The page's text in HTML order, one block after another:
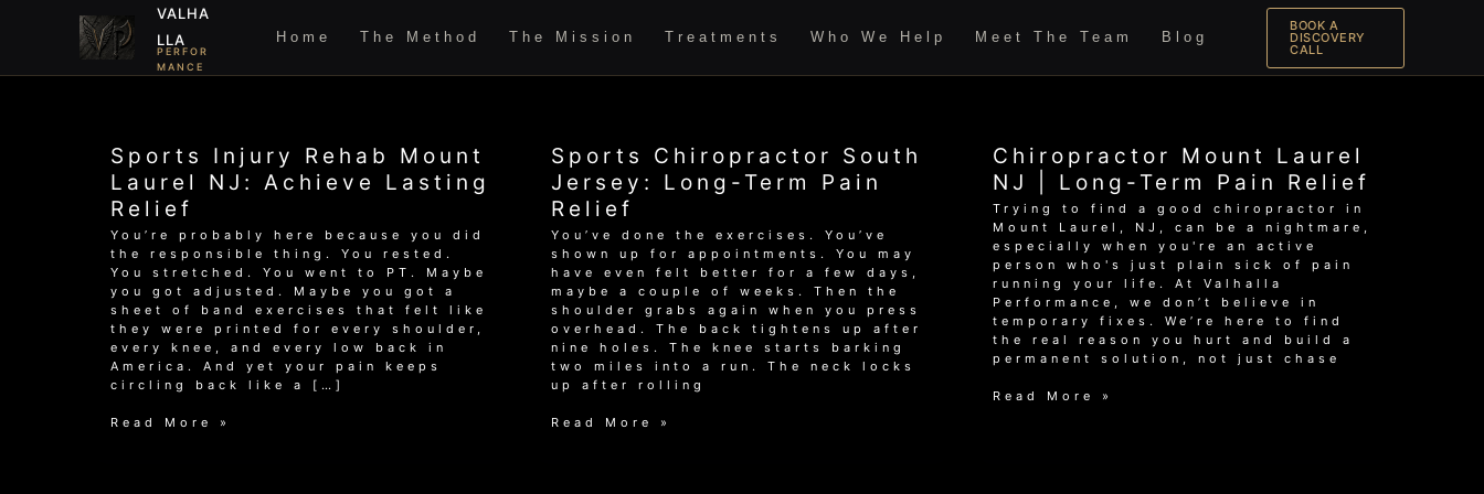
VALHA
LLA
PERFOR
MANCE
Home The Method The Mission Treatments Who We Help Meet The Team Blog
BOOK A
DISCOVERY
CALL
Sports Injury Rehab Mount
Laurel NJ: Achieve Lasting
Relief
You’re probably here because you did
the responsible thing. You rested.
You stretched. You went to PT. Maybe
you got adjusted. Maybe you got a
sheet of band exercises that felt like
they were printed for every shoulder,
every knee, and every low back in
America. And yet your pain keeps
circling back like a […]
Sports
Read More »
Sports Chiropractor South
Jersey: Long-Term Pain
Relief
You’ve done the exercises. You’ve
shown up for appointments. You may
have even felt better for a few days,
maybe a couple of weeks. Then the
shoulder grabs again when you press
overhead. The back tightens up after
nine holes. The knee starts barking
two miles into a run. The neck locks
up after rolling
Sports
Read More »
Chiropractor Mount Laurel
NJ | Long-Term Pain Relief
Trying to find a good chiropractor in
Mount Laurel, NJ, can be a nightmare,
especially when you're an active
person who's just plain sick of pain
running your life. At Valhalla
Performance, we don’t believe in
temporary fixes. We’re here to find
the real reason you hurt and build a
permanent solution, not just chase
Chiropractor
Read More »